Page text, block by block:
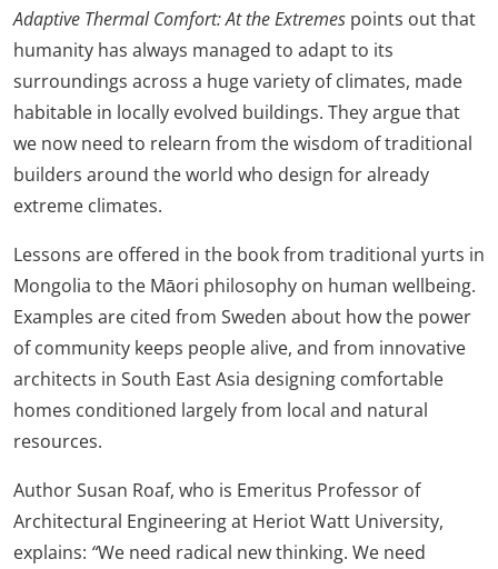
Adaptive Thermal Comfort: At the Extremes points out that
humanity has always managed to adapt to its
surroundings across a huge variety of climates, made
habitable in locally evolved buildings. They argue that
we now need to relearn from the wisdom of traditional
builders around the world who design for already
extreme climates.
Lessons are offered in the book from traditional yurts in
Mongolia to the Māori philosophy on human wellbeing.
Examples are cited from Sweden about how the power
of community keeps people alive, and from innovative
architects in South East Asia designing comfortable
homes conditioned largely from local and natural
resources.
Author Susan Roaf, who is Emeritus Professor of
Architectural Engineering at Heriot Watt University,
explains: “We need radical new thinking. We need